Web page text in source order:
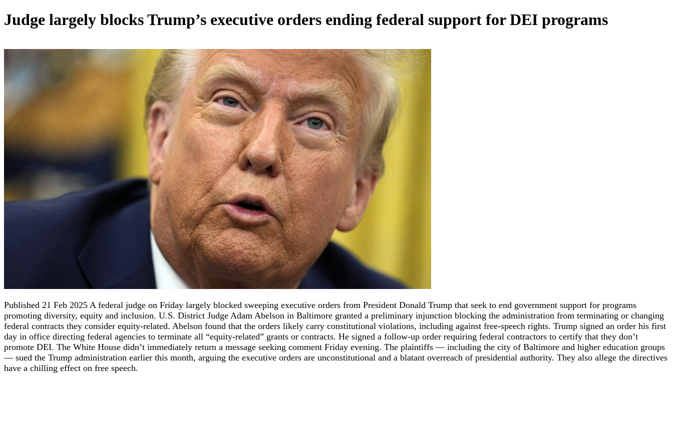
Judge largely blocks Trump’s executive orders ending federal support for DEI programs
Published 21 Feb 2025 A federal judge on Friday largely blocked sweeping executive orders from President Donald Trump that seek to end government support for programs
promoting diversity, equity and inclusion. U.S. District Judge Adam Abelson in Baltimore granted a preliminary injunction blocking the administration from terminating or changing
federal contracts they consider equity-related. Abelson found that the orders likely carry constitutional violations, including against free-speech rights. Trump signed an order his first
day in office directing federal agencies to terminate all “equity-related” grants or contracts. He signed a follow-up order requiring federal contractors to certify that they don’t
promote DEI. The White House didn’t immediately return a message seeking comment Friday evening. The plaintiffs — including the city of Baltimore and higher education groups
— sued the Trump administration earlier this month, arguing the executive orders are unconstitutional and a blatant overreach of presidential authority. They also allege the directives
have a chilling effect on free speech.